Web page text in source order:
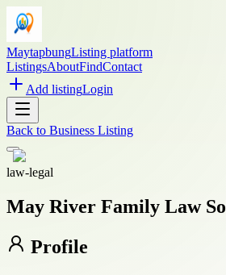
MaytapbungListing platform
ListingsAboutFindContact
Add listingLogin
Back to Business Listing
law-legal
May River Family Law
Profile